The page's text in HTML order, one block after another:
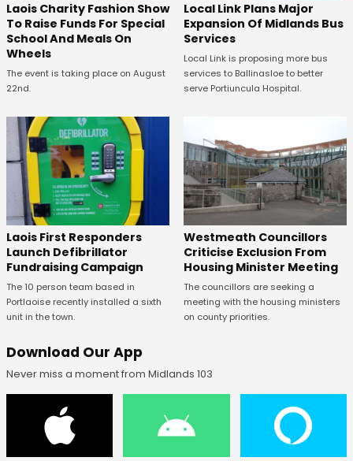
Laois Charity Fashion Show
To Raise Funds For Special
School And Meals On
Wheels
The event is taking place on August
22nd.
Local Link Plans Major
Expansion Of Midlands Bus
Services
Local Link is proposing more bus
services to Ballinasloe to better
serve Portiuncula Hospital.
Laois First Responders
Launch Defibrillator
Fundraising Campaign
The 10 person team based in
Portlaoise recently installed a sixth
unit in the town.
Westmeath Councillors
Criticise Exclusion From
Housing Minister Meeting
The councillors are seeking a
meeting with the housing ministers
on county priorities.
Download Our App
Never miss a moment from Midlands 103